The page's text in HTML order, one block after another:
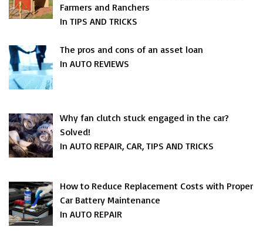
Farmers and Ranchers
In TIPS AND TRICKS
The pros and cons of an asset loan
In AUTO REVIEWS
Why fan clutch stuck engaged in the car?
Solved!
In AUTO REPAIR, CAR, TIPS AND TRICKS
How to Reduce Replacement Costs with Proper
Car Battery Maintenance
In AUTO REPAIR